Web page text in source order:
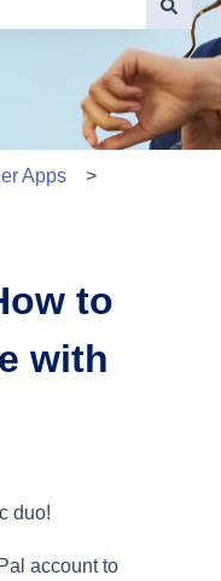
the search field is
Apps
to
with
duo!
account to